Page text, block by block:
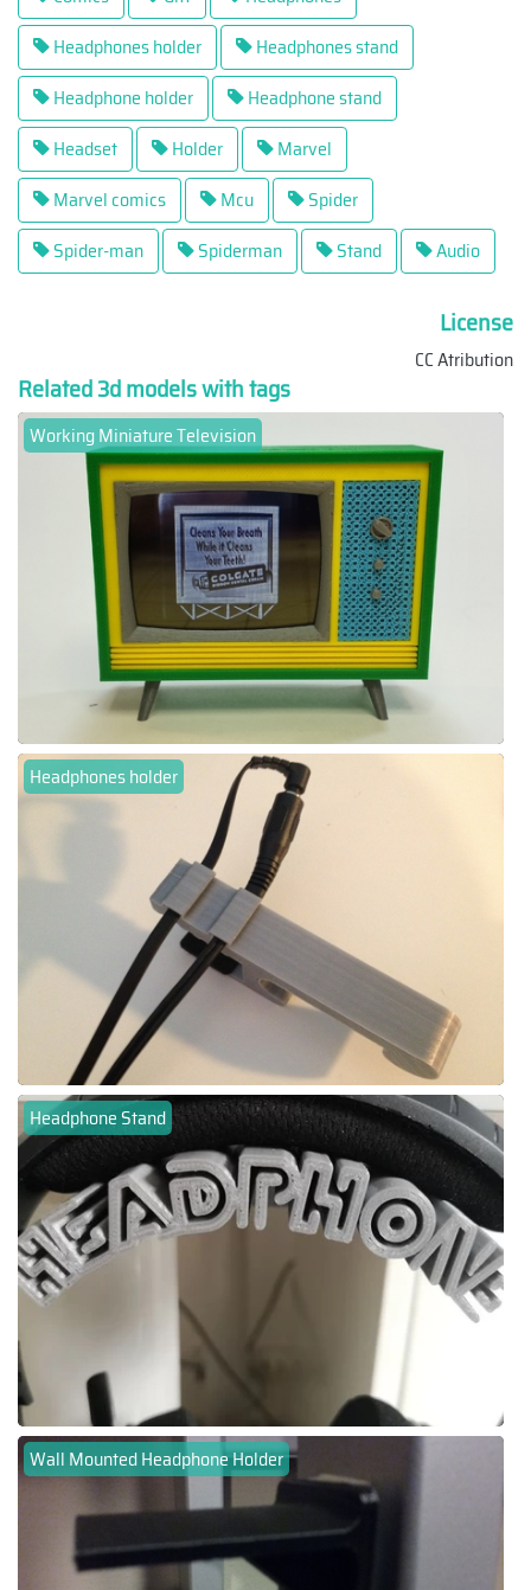
Headphones holder
Headphones stand
Headphone holder
Headphone stand
Headset
Holder
Marvel
Marvel comics
Mcu
Spider
Spider-man
Spiderman Stand Audio
License
CC Atribution
Related 3d models with tags
Working Miniature Television
Headphones holder
Headphone Stand
Wall Mounted Headphone Holder